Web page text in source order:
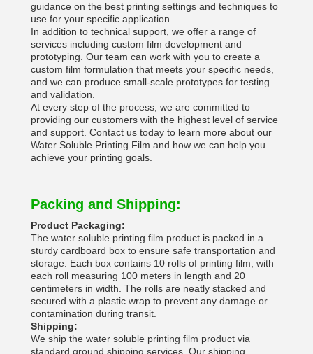
guidance on the best printing settings and techniques to
use for your specific application.
In addition to technical support, we offer a range of
services including custom film development and
prototyping. Our team can work with you to create a
custom film formulation that meets your specific needs,
and we can produce small-scale prototypes for testing
and validation.
At every step of the process, we are committed to
providing our customers with the highest level of service
and support. Contact us today to learn more about our
Water Soluble Printing Film and how we can help you
achieve your printing goals.
Packing and Shipping:
Product Packaging:
The water soluble printing film product is packed in a
sturdy cardboard box to ensure safe transportation and
storage. Each box contains 10 rolls of printing film, with
each roll measuring 100 meters in length and 20
centimeters in width. The rolls are neatly stacked and
secured with a plastic wrap to prevent any damage or
contamination during transit.
Shipping:
We ship the water soluble printing film product via
standard ground shipping services. Our shipping